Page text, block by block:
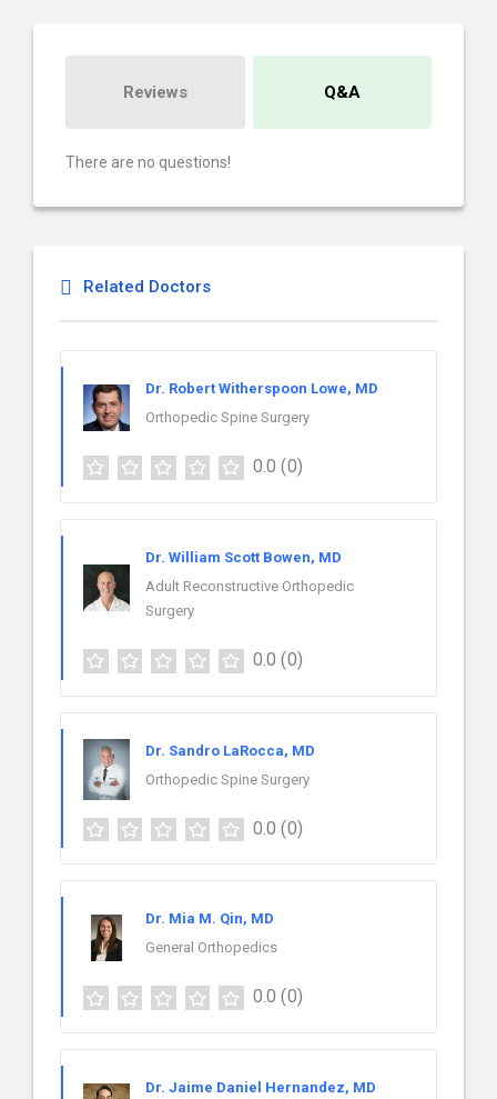
Reviews Q&A
There are no questions!
Related Doctors
Dr. Robert Witherspoon Lowe, MD
Orthopedic Spine Surgery
0.0 (0)
Dr. William Scott Bowen, MD
Adult Reconstructive Orthopedic
Surgery
0.0 (0)
Dr. Sandro LaRocca, MD
Orthopedic Spine Surgery
0.0 (0)
Dr. Mia M. Qin, MD
General Orthopedics
0.0 (0)
Dr. Jaime Daniel Hernandez, MD